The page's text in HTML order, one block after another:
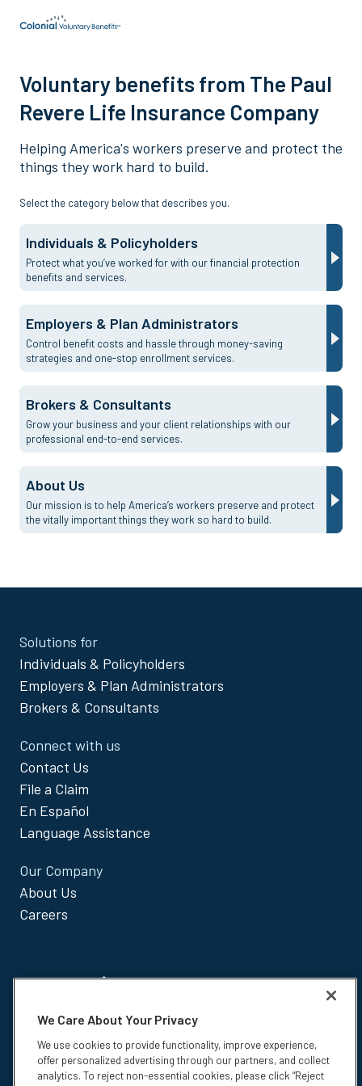
Voluntary benefits from The Paul
Revere Life Insurance Company
Helping America's workers preserve and protect the
things they work hard to build.
Select the category below that describes you.
Individuals & Policyholders
Protect what you’ve worked for with our financial protection
benefits and services.
Employers & Plan Administrators
Control benefit costs and hassle through money-saving
strategies and one-stop enrollment services.
Brokers & Consultants
Grow your business and your client relationships with our
professional end-to-end services.
About Us
Our mission is to help America’s workers preserve and protect
the vitally important things they work so hard to build.
Site
Footer
Menu
Solutions for
Individuals & Policyholders
Employers & Plan Administrators
Brokers & Consultants
Connect with us
Contact Us
File a Claim
En Español
Language Assistance
Our Company
About Us
Careers
Insurance Company, Worcester, MA, and administered by Colonial Life
& Accident Insurance Company.
We Care About Your Privacy
We use cookies to provide functionality, improve experience,
offer personalized advertising through our partners, and collect
analytics. To reject non-essential cookies, please click “Reject